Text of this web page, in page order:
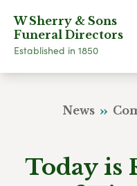
W Sherry & Sons
Funeral Directors
Established in 1850
News
Today is